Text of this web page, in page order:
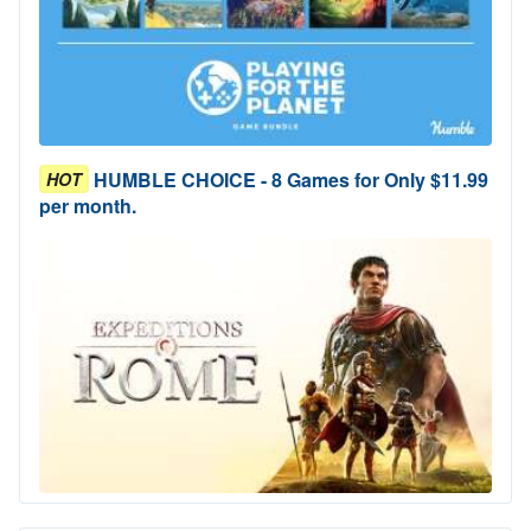
HOT HUMBLE CHOICE - 8 Games for Only $11.99
per month.